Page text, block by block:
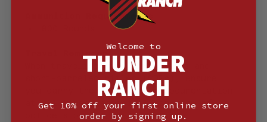
Ammunition Requirements
When traveling with suppressors and
short-barreled rifles (SBRs), ensure
you carry the appropriate documentation
at all times, especially in case of
police stops.
Welcome to
THUNDER
RANCH
Get 10% off your first online store
order by signing up.